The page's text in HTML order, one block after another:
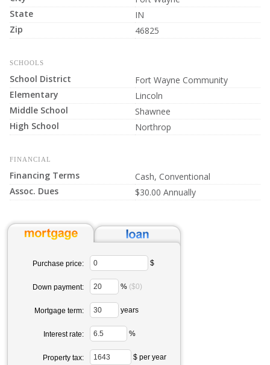
State
IN
Zip
46825
SCHOOLS
School District
Fort Wayne Community
Elementary
Lincoln
Middle School
Shawnee
High School
Northrop
FINANCIAL
Financing Terms
Cash, Conventional
Assoc. Dues
$30.00 Annually
Purchase price: $
Down payment: % ($0)
Mortgage term: years
Interest rate: %
Property tax: $ per year